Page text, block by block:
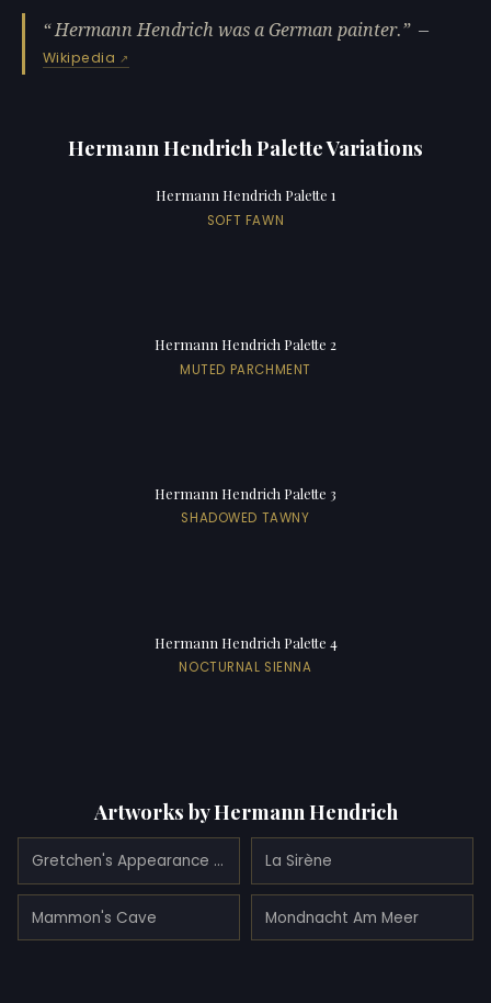
Hermann Hendrich was a German painter.
—
Wikipedia
Hermann Hendrich Palette Variations
Hermann Hendrich Palette 1
SOFT FAWN
Hermann Hendrich Palette 2
MUTED PARCHMENT
Hermann Hendrich Palette 3
SHADOWED TAWNY
Hermann Hendrich Palette 4
NOCTURNAL SIENNA
Artworks by Hermann Hendrich
Gretchen's Appearance (gretchen's Tragedy) La Sirène
Mammon's Cave Mondnacht Am Meer